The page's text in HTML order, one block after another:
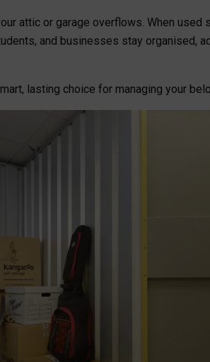
attic or garage overflows. When
and businesses stay organised,
lasting choice for managing your